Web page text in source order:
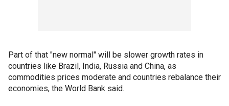
Part of that "new normal" will be slower growth rates in
countries like Brazil, India, Russia and China, as
commodities prices moderate and countries rebalance their
economies, the World Bank said.